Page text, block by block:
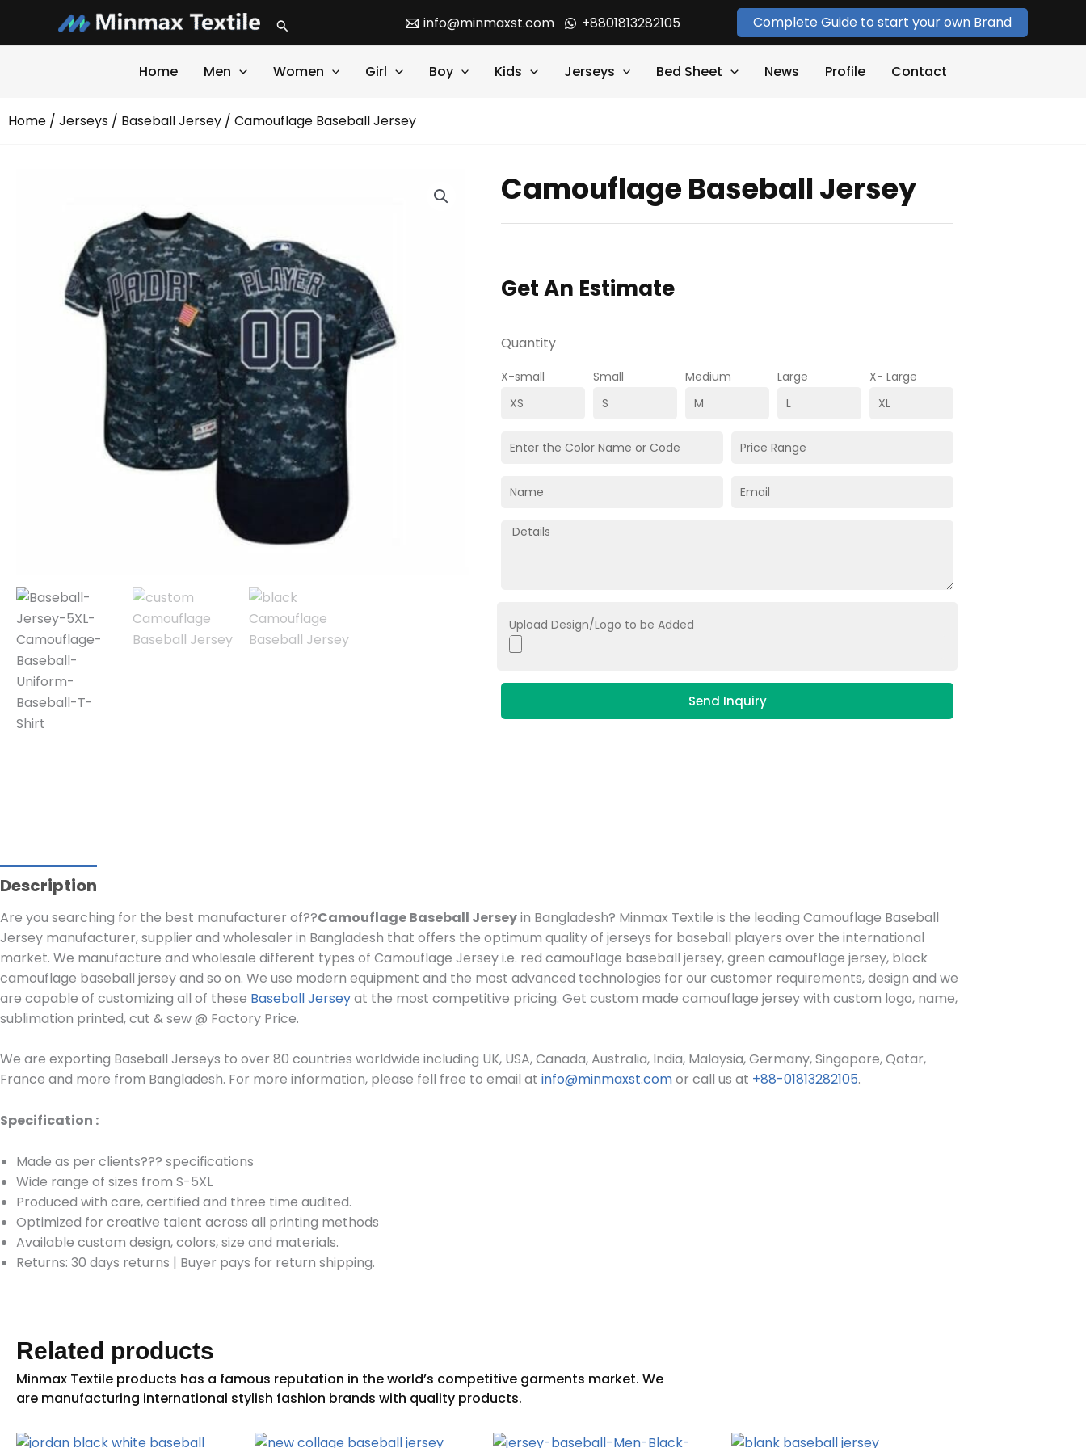
content
Search info@minmaxst.com +8801813282105 Complete Guide to start your own Brand
Home Men Women Girl Boy Kids Jerseys Bed Sheet News Profile Contact
Home / Jerseys / Baseball Jersey / Camouflage Baseball Jersey
Camouflage Baseball Jersey
Get An Estimate
Quantity
X-small Small Medium Large X- Large
Upload Design/Logo to be Added
Send Inquiry
Description
Are you searching for the best manufacturer of??Camouflage Baseball Jerseyin Bangladesh? Minmax Textile is the leading Camouflage Baseball
Jersey manufacturer, supplier and wholesaler in Bangladesh that offers the optimum quality of jerseys for baseball players over the international
market. We manufacture and wholesale different types of Camouflage Jersey i.e. red camouflage baseball jersey, green camouflage jersey, black
camouflage baseball jersey and so on. We use modern equipment and the most advanced technologies for our customer requirements, design and we
are capable of customizing all of these Baseball Jerseyat the most competitive pricing. Get custom made camouflage jerseywith custom logo, name,
sublimation printed, cut & sew @ Factory Price.
We are exporting Baseball Jerseys to over 80 countries worldwide including UK, USA, Canada, Australia, India, Malaysia, Germany, Singapore, Qatar,
France and more from Bangladesh. For more information, please fell free to email at info@minmaxst.comor call us at +88-01813282105.
Specification :
Made as per clients??? specifications
Wide range of sizes from S-5XL
Produced with care, certified and three time audited.
Optimized for creative talent across all printing methods
Available custom design, colors, size and materials.
Returns: 30 days returns | Buyer pays for return shipping.
Related products